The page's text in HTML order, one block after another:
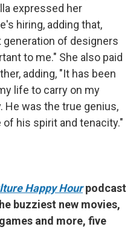
expressed her
hiring, adding that,
generation of designers
to me." She also paid
adding, "It has been
life to carry on my
He was the true genius,
of his spirit and tenacity."
Happy Hour podcast
buzziest new movies,
and more, five